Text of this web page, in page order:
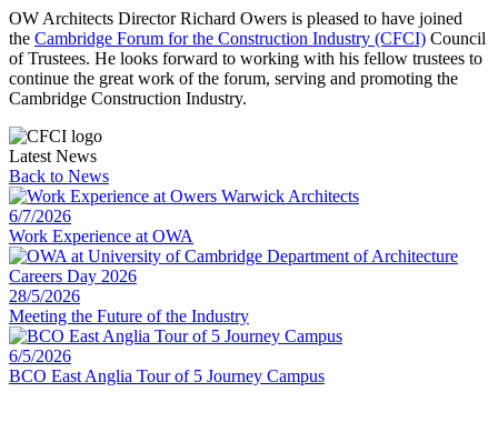
OW Architects Director Richard Owers is pleased to have joined
the Cambridge Forum for the Construction Industry (CFCI) Council
of Trustees. He looks forward to working with his fellow trustees to
continue the great work of the forum, serving and promoting the
Cambridge Construction Industry.
Latest News
Back to News
6/7/2026
Work Experience at OWA
28/5/2026
Meeting the Future of the Industry
6/5/2026
BCO East Anglia Tour of 5 Journey Campus